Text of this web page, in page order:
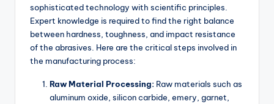
sophisticated technology with scientific principles.
Expert knowledge is required to find the right balance
between hardness, toughness, and impact resistance
of the abrasives. Here are the critical steps involved in
the manufacturing process:
Raw Material Processing: Raw materials such as
aluminum oxide, silicon carbide, emery, garnet,